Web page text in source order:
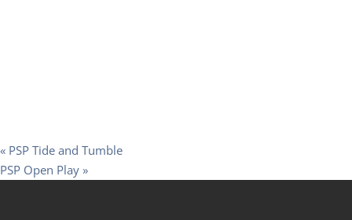
« PSP Tide and Tumble
PSP Open Play »